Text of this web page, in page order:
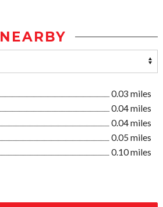
NEARBY
0.03 miles
0.04 miles
0.04 miles
0.05 miles
0.10 miles